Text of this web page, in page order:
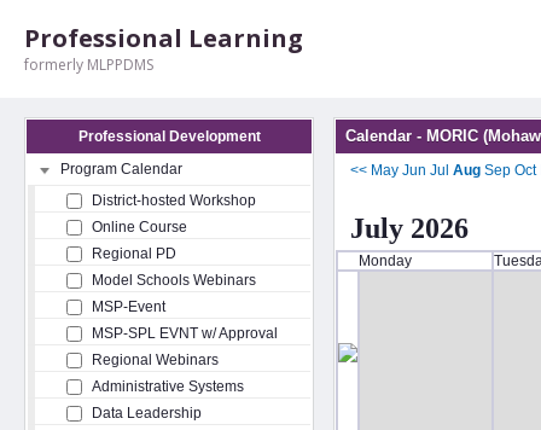
Professional Learning
formerly MLPPDMS
Professional Development
Program Calendar
District-hosted Workshop
Online Course
Regional PD
Model Schools Webinars
MSP-Event
MSP-SPL EVNT w/ Approval
Regional Webinars
Administrative Systems
Data Leadership
Calendar - MORIC
<< May Jun Jul Aug Sep Oct
July 2026
Monday